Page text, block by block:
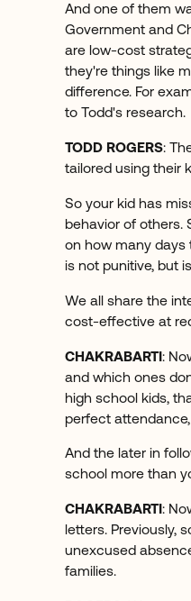
And one of them
Government and
are low-cost
they're things like
difference. For
to Todd's research.
TODD ROGERS:
tailored using their
So your kid has
behavior of others.
on how many days
is not punitive, but
We all share the
cost-effective at
CHAKRABARTI :
and which ones
high school kids,
perfect
And the later in
school more than
CHAKRABARTI:
letters. Previously,
unexcused
families.